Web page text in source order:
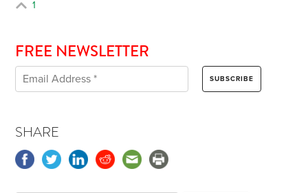
1
FREE NEWSLETTER
SHARE